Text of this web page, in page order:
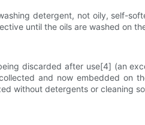
detergent, not oily, self-
until the oils are washed on
discarded after use[4] (an
and now embedded on
without detergents or cleaning